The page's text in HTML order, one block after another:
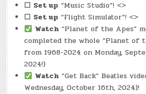
☐ Set up “Music Studio”! <>
☐ Set up “Flight Simulator”! <>
Watch “Planet of the Apes”
completed the whole “Planet of
from 1968-2024 on Monday,
2024!)
Watch “Get Back” Beatles
Wednesday, October 16th, 2024)!